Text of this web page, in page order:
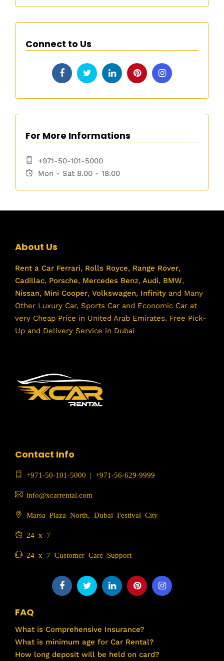
Connect to Us
For More Informations
+971-50-101-5000
Mon - Sat 8.00 - 18.00
About Us
Rent a Car Ferrari, Rolls Royce, Range Rover,
Cadillac, Porsche, Mercedes Benz, Audi, BMW,
Nissan, Mini Cooper, Volkswagen, Infinity and Many
Other Luxury Car, Sports Car and Economic Car at
very Cheap Price in United Arab Emirates. Free Pick-
Up and Delivery Service in Dubai
Contact Info
+971-50-101-5000 | +971-56-629-9999
info@xcarrental.com
Marsa Plaza North, Dubai Festival City
24 x 7
24 x 7 Customer Care Support
FAQ
What is Comprehensive Insurance?
What is minimum age for Car Rental?
How long deposit will be held on card?